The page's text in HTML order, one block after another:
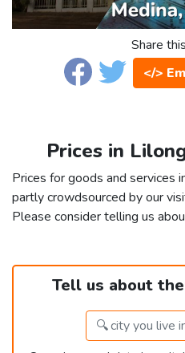
Share
</>
Prices in
Prices for goods and services
partly crowdsourced by our
Please consider telling us
Tell us about